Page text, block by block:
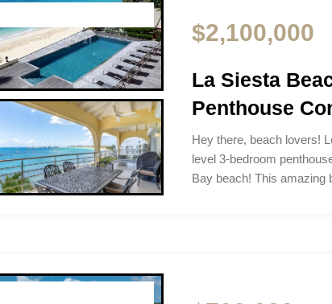
$2,100,000
La Siesta
Penthouse
Hey there, beach lovers!
level 3-bedroom
Bay beach! This